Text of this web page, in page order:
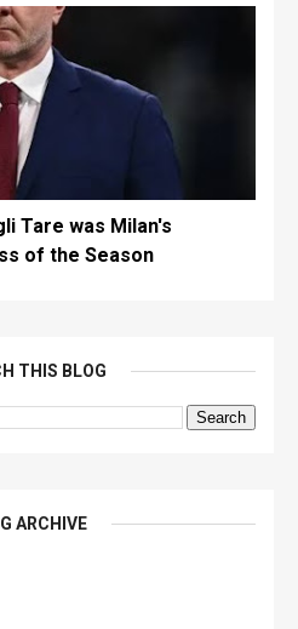
Tare was Milan's
of the Season
THIS BLOG
ARCHIVE